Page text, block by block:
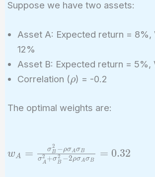
Suppose we have two assets:
Asset A: Expected return = 8%,
12%
Asset B: Expected return = 5%,
Correlation (\rho
ρ) = -0.2
The optimal weights are:
w_A =
\frac{\sigma_B^2
wA = σ A
2 +σ B
2 −2ρσAσB
σB
2 − ρσ A σ B = 0.32